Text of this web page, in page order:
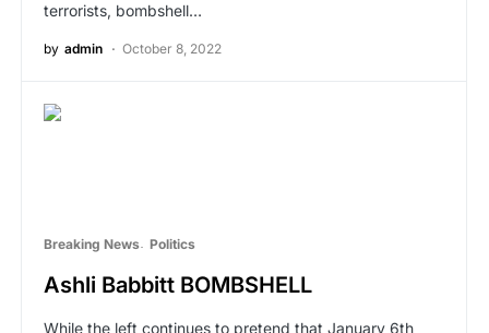
terrorists, bombshell…
by admin October 8, 2022
Breaking News Politics
Ashli Babbitt BOMBSHELL
While the left continues to pretend that January 6th